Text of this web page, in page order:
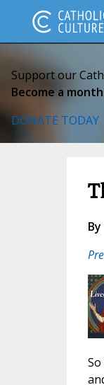
Support our
Become a
DONATE TODAY